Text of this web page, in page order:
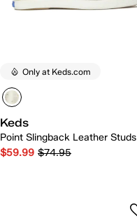
Only at Keds.com
Keds
Point Slingback Leather Studs
$59.99 $74.95